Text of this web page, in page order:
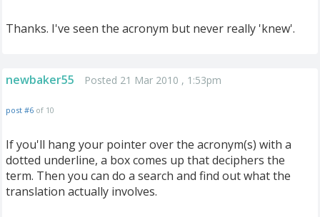
Thanks. I've seen the acronym but never really 'knew'.
newbaker55 Posted 21 Mar 2010 , 1:53pm
post #6 of 10
If you'll hang your pointer over the acronym(s) with a
dotted underline, a box comes up that deciphers the
term. Then you can do a search and find out what the
translation actually involves.